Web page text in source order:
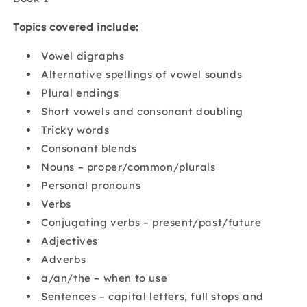
Topics covered include:
Vowel digraphs
Alternative spellings of vowel sounds
Plural endings
Short vowels and consonant doubling
Tricky words
Consonant blends
Nouns – proper/common/plurals
Personal pronouns
Verbs
Conjugating verbs – present/past/future
Adjectives
Adverbs
a/an/the – when to use
Sentences – capital letters, full stops and